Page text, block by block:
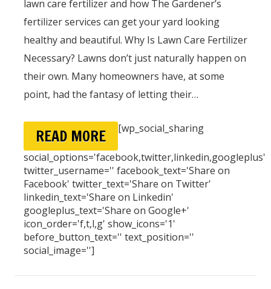
lawn care fertilizer and how The Gardener’s
fertilizer services can get your yard looking
healthy and beautiful. Why Is Lawn Care Fertilizer
Necessary? Lawns don’t just naturally happen on
their own. Many homeowners have, at some
point, had the fantasy of letting their…
READ MORE [wp_social_sharing
social_options='facebook,twitter,linkedin,googleplus'
twitter_username='' facebook_text='Share on
Facebook' twitter_text='Share on Twitter'
linkedin_text='Share on Linkedin'
googleplus_text='Share on Google+'
icon_order='f,t,l,g' show_icons='1'
before_button_text='' text_position=''
social_image='']